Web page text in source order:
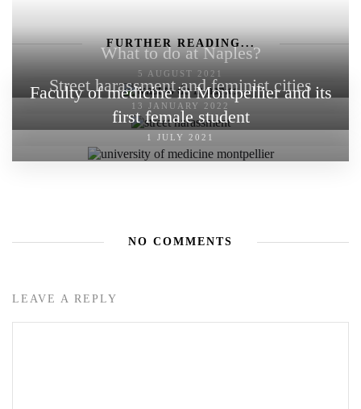
FURTHER READING...
What to do at Naples?
5 AUGUST 2021
Street harassment and feminist cities
13 JANUARY 2022
Faculty of medicine in Montpellier and its
first female student
1 JULY 2021
NO COMMENTS
LEAVE A REPLY